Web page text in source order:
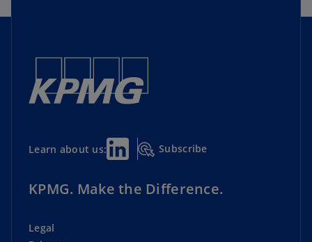
Learn about us: Subscribe
KPMG. Make the Difference.
Legal